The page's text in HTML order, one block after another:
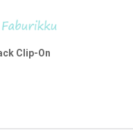
Clip-On